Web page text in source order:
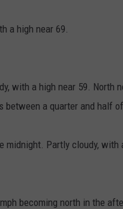
a high near 69.
with a high near 59. North
a quarter and half
Partly cloudy, with
becoming north in the